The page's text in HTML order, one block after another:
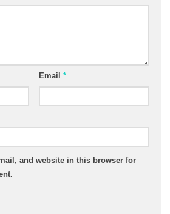
Email *
and website in this browser for